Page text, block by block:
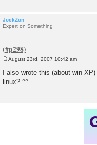
JockZon
Expert on Something
o
s
t
August 23rd, 2007 10:42 am
I also wrote this (about win
linux? ^^